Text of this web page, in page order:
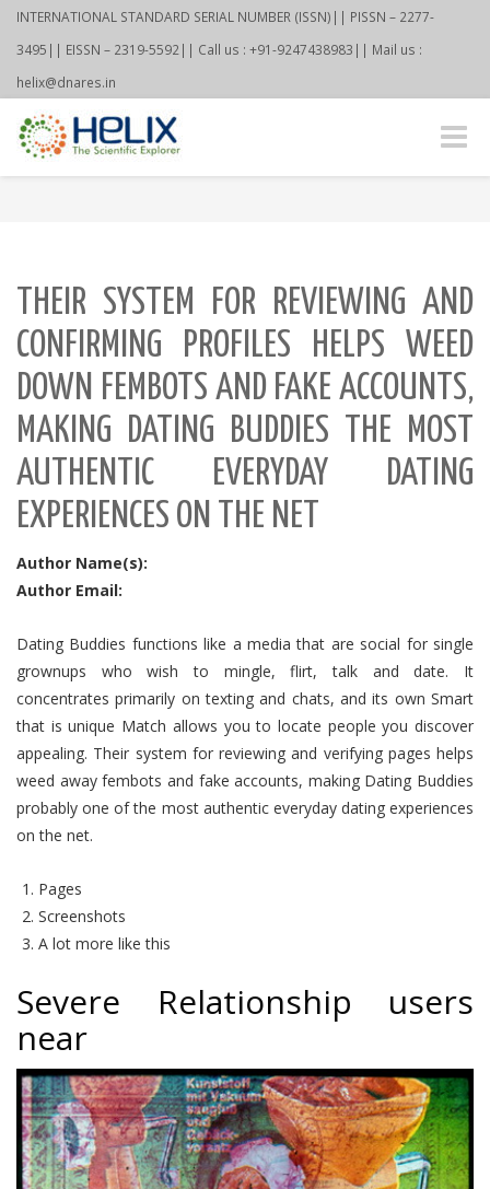
INTERNATIONAL STANDARD SERIAL NUMBER (ISSN)|| PISSN – 2277-
3495|| EISSN – 2319-5592|| Call us : +91-9247438983|| Mail us :
helix@dnares.in
Toggle
THEIR SYSTEM FOR REVIEWING AND
CONFIRMING PROFILES HELPS WEED
DOWN FEMBOTS AND FAKE ACCOUNTS,
MAKING DATING BUDDIES THE MOST
AUTHENTIC EVERYDAY DATING
EXPERIENCES ON THE NET
Author Name(s):
Author Email:
Dating Buddies functions like a media that are social for single
grownups who wish to mingle, flirt, talk and date. It
concentrates primarily on texting and chats, and its own Smart
that is unique Match allows you to locate people you discover
appealing. Their system for reviewing and verifying pages helps
weed away fembots and fake accounts, making Dating Buddies
probably one of the most authentic everyday dating experiences
on the net.
Pages
Screenshots
A lot more like this
Severe Relationship users
near